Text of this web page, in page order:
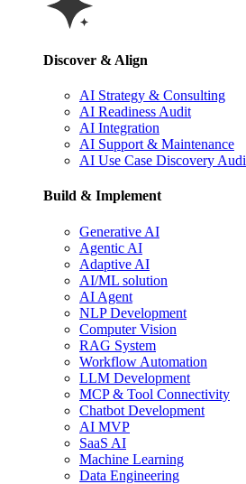
Discover & Align
AI Strategy & Consulting
AI Readiness Audit
AI Integration
AI Support & Maintenance
AI Use Case Discovery
Build & Implement
Generative AI
Agentic AI
Adaptive AI
AI/ML solution
AI Agent
NLP Development
Computer Vision
RAG System
Workflow Automation
LLM Development
MCP & Tool Connectivity
Chatbot Development
AI MVP
SaaS AI
Machine Learning
Data Engineering